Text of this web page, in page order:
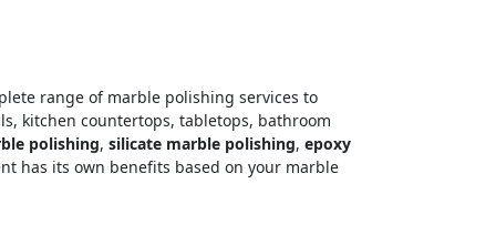
range of marble polishing services to
kitchen countertops, tabletops, bathroom
polishing, silicate marble polishing, epoxy
has its own benefits based on your marble